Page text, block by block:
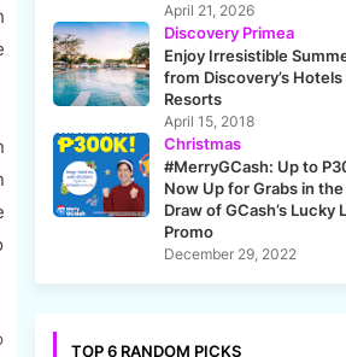
April 21, 2026
Discovery Primea
Enjoy Irresistible
from Discovery’s Hotels
Resorts
April 15, 2018
Christmas
#MerryGCash: Up to
Now Up for Grabs in the
Draw of GCash’s Lucky
Promo
December 29, 2022
TOP 6 RANDOM PICKS